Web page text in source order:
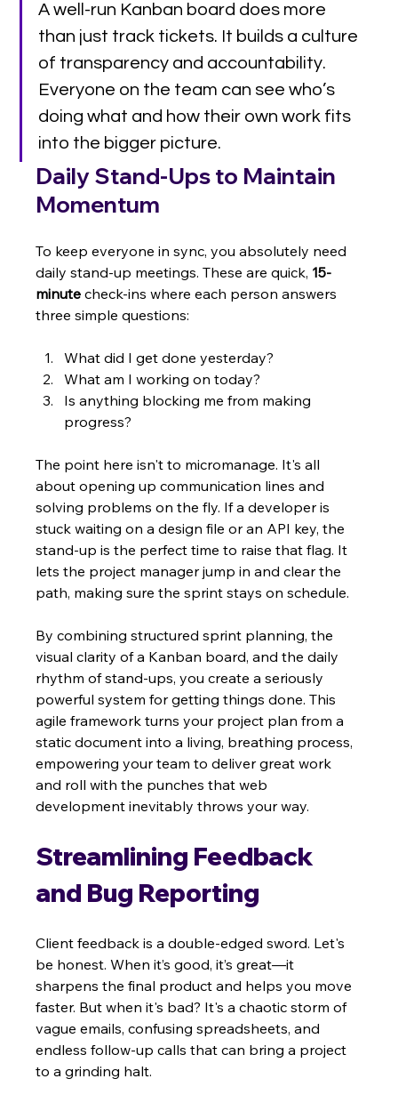
A well-run Kanban board does more
than just track tickets. It builds a culture
of transparency and accountability.
Everyone on the team can see who’s
doing what and how their own work fits
into the bigger picture.
Daily Stand-Ups to Maintain
Momentum
To keep everyone in sync, you absolutely need
daily stand-up meetings. These are quick, 15-
minute check-ins where each person answers
three simple questions:
What did I get done yesterday?
What am I working on today?
Is anything blocking me from making
progress?
The point here isn't to micromanage. It's all
about opening up communication lines and
solving problems on the fly. If a developer is
stuck waiting on a design file or an API key, the
stand-up is the perfect time to raise that flag. It
lets the project manager jump in and clear the
path, making sure the sprint stays on schedule.
By combining structured sprint planning, the
visual clarity of a Kanban board, and the daily
rhythm of stand-ups, you create a seriously
powerful system for getting things done. This
agile framework turns your project plan from a
static document into a living, breathing process,
empowering your team to deliver great work
and roll with the punches that web
development inevitably throws your way.
Streamlining Feedback
and Bug Reporting
Client feedback is a double-edged sword. Let's
be honest. When it’s good, it’s great—it
sharpens the final product and helps you move
faster. But when it's bad? It's a chaotic storm of
vague emails, confusing spreadsheets, and
endless follow-up calls that can bring a project
to a grinding halt.